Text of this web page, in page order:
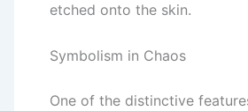
etched onto the skin.
Symbolism in Chaos
One of the distinctive